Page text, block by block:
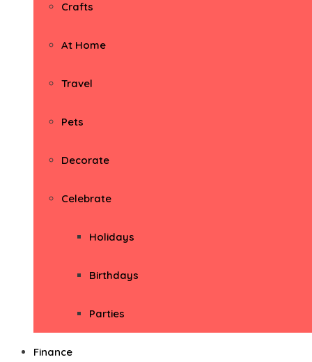
Crafts
At Home
Travel
Pets
Decorate
Celebrate
Holidays
Birthdays
Parties
Finance